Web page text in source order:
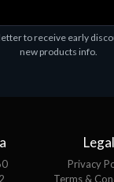
to receive early
new products info.
Legal
Privacy
Terms &